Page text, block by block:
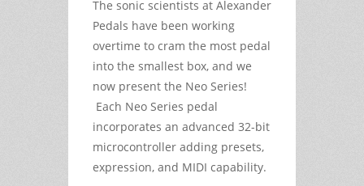
The sonic scientists at Alexander
Pedals have been working
overtime to cram the most pedal
into the smallest box, and we
now present the Neo Series!
Each Neo Series pedal
incorporates an advanced 32-bit
microcontroller adding presets,
expression, and MIDI capability.